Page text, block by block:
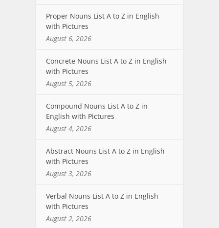
Proper Nouns List A to Z in English
with Pictures
August 6, 2026
Concrete Nouns List A to Z in English
with Pictures
August 5, 2026
Compound Nouns List A to Z in
English with Pictures
August 4, 2026
Abstract Nouns List A to Z in English
with Pictures
August 3, 2026
Verbal Nouns List A to Z in English
with Pictures
August 2, 2026